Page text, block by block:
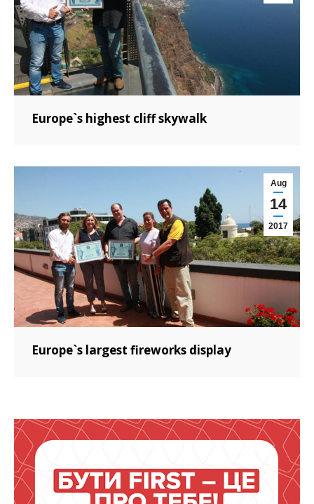
Europe`s highest cliff skywalk
Aug
14
2017
Europe`s largest fireworks display